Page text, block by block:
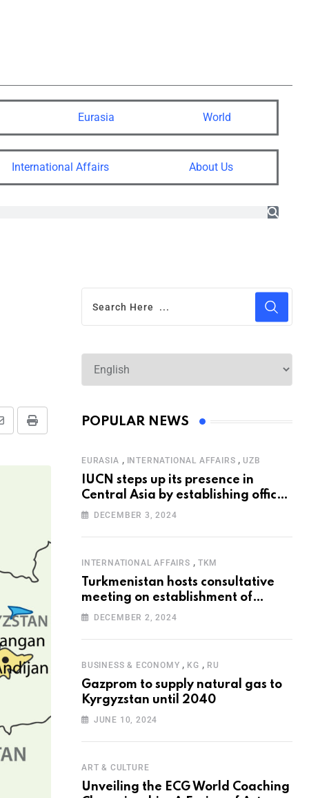
Eurasia World
International Affairs About Us
POPULAR NEWS
EURASIA , INTERNATIONAL AFFAIRS , UZB
IUCN steps up its presence in
Central Asia by establishing office
in Tashkent
DECEMBER 3, 2024
INTERNATIONAL AFFAIRS , TKM
Turkmenistan hosts consultative
meeting on establishment of
United Nations Special
DECEMBER 2, 2024
BUSINESS & ECONOMY , KG , RU
Gazprom to supply natural gas to
Kyrgyzstan until 2040
JUNE 10, 2024
ART & CULTURE
Unveiling the ECG World Coaching